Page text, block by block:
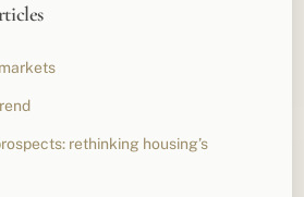
rethinking housing’s